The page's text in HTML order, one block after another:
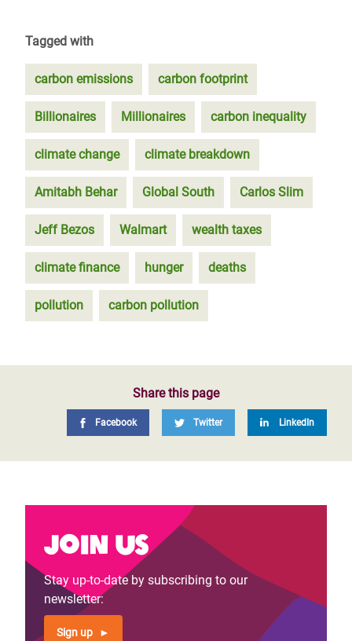
Tagged with
carbon emissions carbon footprint
Billionaires Millionaires carbon inequality
climate change climate breakdown
Amitabh Behar Global South Carlos Slim
Jeff Bezos Walmart wealth taxes
climate finance hunger deaths
pollution carbon pollution
Share this page
Facebook Twitter LinkedIn
Join us
Stay up-to-date by subscribing to our
newsletter:
Sign up